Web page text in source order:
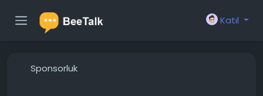
Katıl
Sponsorluk